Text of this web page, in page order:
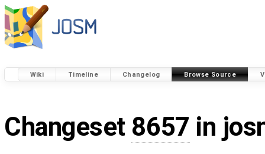
Wiki Timeline Changelog Browse Source
Changeset 8657 in